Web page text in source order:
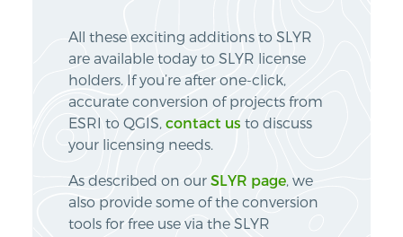
All these exciting additions to SLYR
are available today to SLYR license
holders. If you’re after one-click,
accurate conversion of projects from
ESRI to QGIS, contact us to discuss
your licensing needs.
As described on our SLYR page, we
also provide some of the conversion
tools for free use via the SLYR